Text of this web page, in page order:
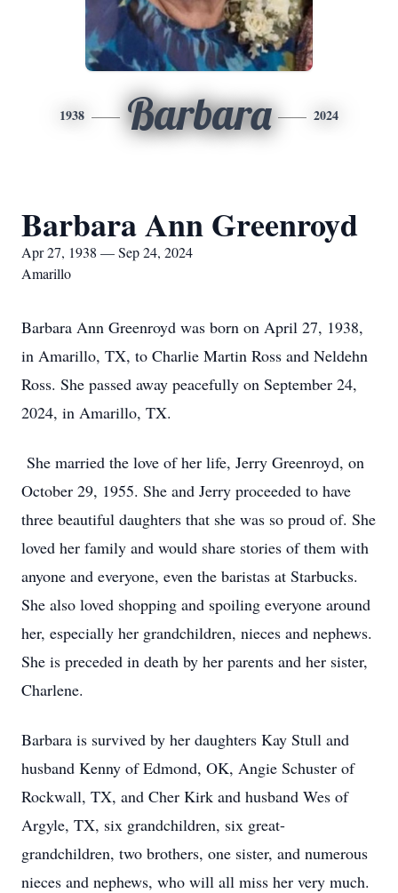
1938 Barbara 2024
Barbara Ann Greenroyd
Apr 27, 1938 — Sep 24, 2024
Amarillo
Barbara Ann Greenroyd was born on April 27, 1938,
in Amarillo, TX, to Charlie Martin Ross and Neldehn
Ross. She passed away peacefully on September 24,
2024, in Amarillo, TX.
She married the love of her life, Jerry Greenroyd, on
October 29, 1955. She and Jerry proceeded to have
three beautiful daughters that she was so proud of. She
loved her family and would share stories of them with
anyone and everyone, even the baristas at Starbucks.
She also loved shopping and spoiling everyone around
her, especially her grandchildren, nieces and nephews.
She is preceded in death by her parents and her sister,
Charlene.
Barbara is survived by her daughters Kay Stull and
husband Kenny of Edmond, OK, Angie Schuster of
Rockwall, TX, and Cher Kirk and husband Wes of
Argyle, TX, six grandchildren, six great-
grandchildren, two brothers, one sister, and numerous
nieces and nephews, who will all miss her very much.